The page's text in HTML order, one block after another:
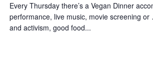
Every Thursday there’s a Vegan Dinner
performance, live music, movie screening
and activism, good food...